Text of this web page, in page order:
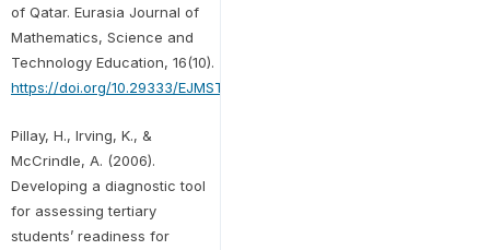
of Qatar. Eurasia Journal of
Mathematics, Science and
Technology Education, 16(10).
https://doi.org/10.29333/EJMSTE/8474
Pillay, H., Irving, K., &
McCrindle, A. (2006).
Developing a diagnostic tool
for assessing tertiary
students’ readiness for